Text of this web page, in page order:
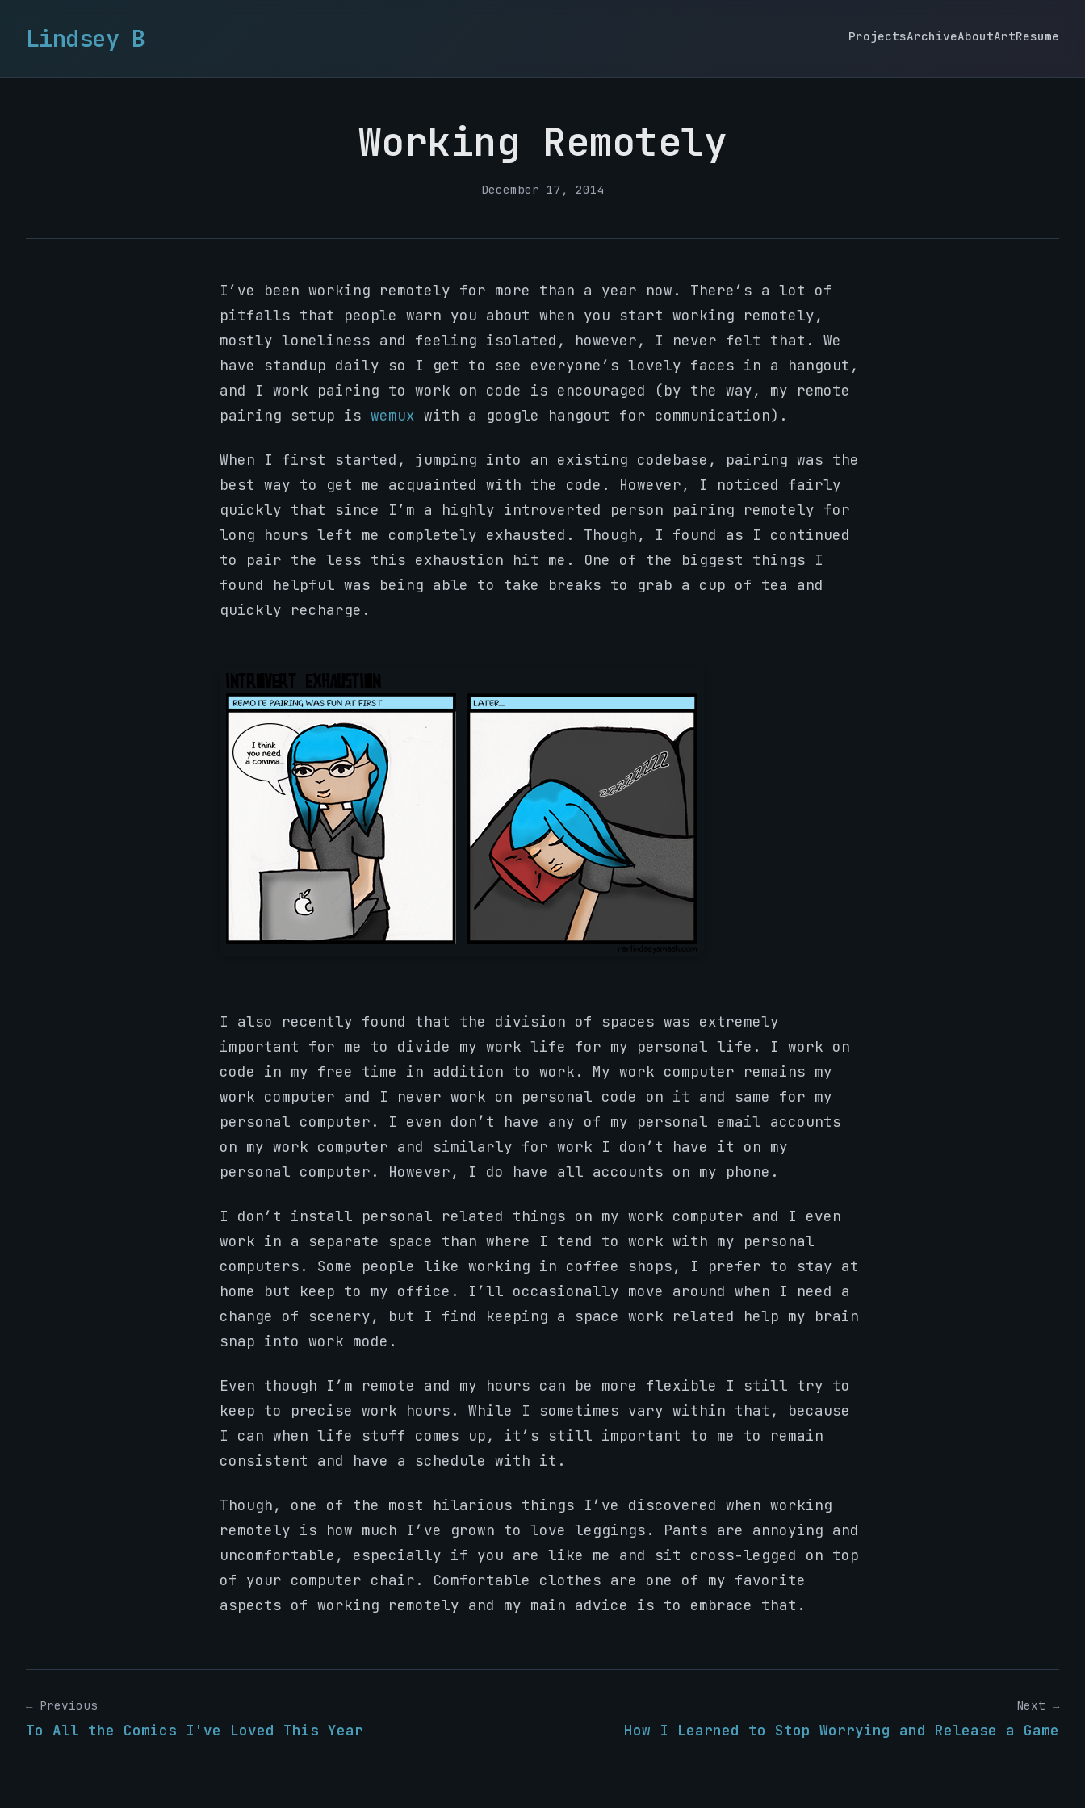
Lindsey B ProjectsArchiveAboutArtResume
Working Remotely
December 17, 2014
I’ve been working remotely for more than a year now. There’s a lot of
pitfalls that people warn you about when you start working remotely,
mostly loneliness and feeling isolated, however, I never felt that. We
have standup daily so I get to see everyone’s lovely faces in a hangout,
and I work pairing to work on code is encouraged (by the way, my remote
pairing setup is wemux with a google hangout for communication).
When I first started, jumping into an existing codebase, pairing was the
best way to get me acquainted with the code. However, I noticed fairly
quickly that since I’m a highly introverted person pairing remotely for
long hours left me completely exhausted. Though, I found as I continued
to pair the less this exhaustion hit me. One of the biggest things I
found helpful was being able to take breaks to grab a cup of tea and
quickly recharge.
I also recently found that the division of spaces was extremely
important for me to divide my work life for my personal life. I work on
code in my free time in addition to work. My work computer remains my
work computer and I never work on personal code on it and same for my
personal computer. I even don’t have any of my personal email accounts
on my work computer and similarly for work I don’t have it on my
personal computer. However, I do have all accounts on my phone.
I don’t install personal related things on my work computer and I even
work in a separate space than where I tend to work with my personal
computers. Some people like working in coffee shops, I prefer to stay at
home but keep to my office. I’ll occasionally move around when I need a
change of scenery, but I find keeping a space work related help my brain
snap into work mode.
Even though I’m remote and my hours can be more flexible I still try to
keep to precise work hours. While I sometimes vary within that, because
I can when life stuff comes up, it’s still important to me to remain
consistent and have a schedule with it.
Though, one of the most hilarious things I’ve discovered when working
remotely is how much I’ve grown to love leggings. Pants are annoying and
uncomfortable, especially if you are like me and sit cross-legged on top
of your computer chair. Comfortable clothes are one of my favorite
aspects of working remotely and my main advice is to embrace that.
← Previous
To All the Comics I've Loved This Year
Next →
How I Learned to Stop Worrying and Release a Game